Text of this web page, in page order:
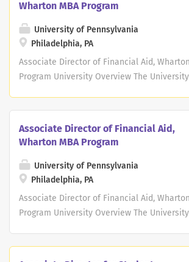
Wharton MBA Program
University of Pennsylvania
Philadelphia, PA
Associate Director of Financial Aid,
Program University Overview The
consistently ranks among the top 10
annual U.S. News & World Report survey.
highly-regarded schools that provide
undergraduate, graduate and continuing
influenced by Penn's distinctive
approach to scholarship and learning. As an
Associate Director of Financial Aid,
Wharton MBA Program
University of Pennsylvania
Philadelphia, PA
Associate Director of Financial Aid,
Program University Overview The